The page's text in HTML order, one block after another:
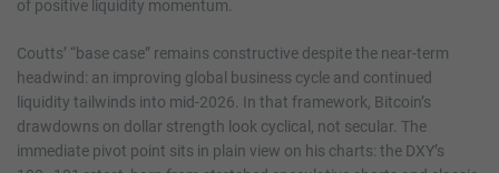
of positive liquidity momentum.
Coutts’ “base case” remains constructive despite the near-term
headwind: an improving global business cycle and continued
liquidity tailwinds into mid-2026. In that framework, Bitcoin’s
drawdowns on dollar strength look cyclical, not secular. The
immediate pivot point sits in plain view on his charts: the DXY’s